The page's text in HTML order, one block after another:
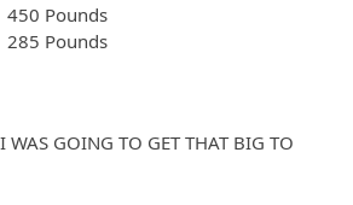
450 Pounds
285 Pounds
WAS GOING TO GET THAT BIG TO